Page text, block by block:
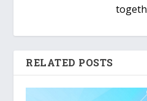
RELATED POSTS